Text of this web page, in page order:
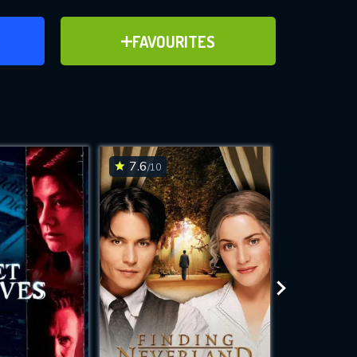
FAVOURITES
ADD TO FAVOURITES
for
while
site.
7.6/10